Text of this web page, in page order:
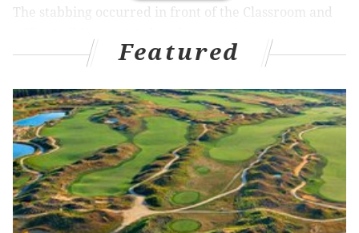
The stabbing occurred in front of the Classroom and
Two victims were transported to a local hospital
helicopter. The other three were treated on campus.
All victims were reportedly conscious.
Update: 5 students stabbed; 2 sent out via
medical helicopter; 3 treated on campus. All
conscious.
— UC Merced (@ucmerced)November 4, 2015
Featured